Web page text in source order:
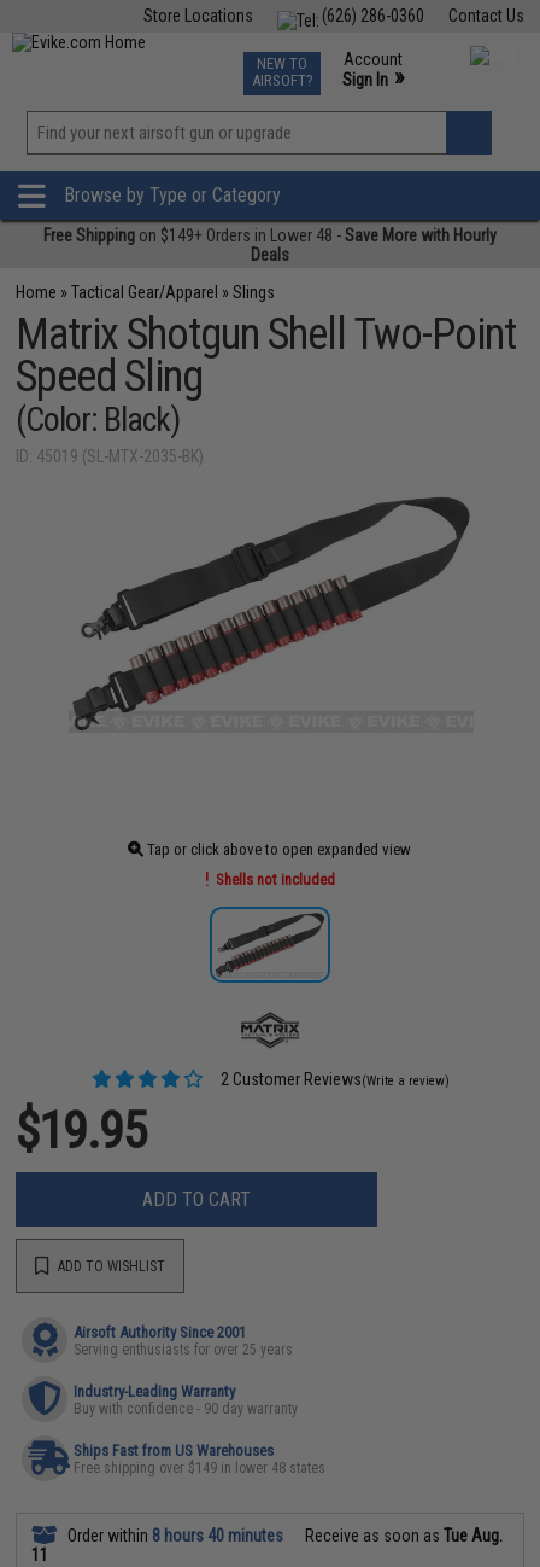
Contact Us
(626) 286-0360
Store Locations
TCG Events
Phone Support M-F 7am-5pm PST
NEW TO
AIRSOFT?
Account
Sign In »
»
Browse by Type or Category
Free Shipping on $149+ Orders in Lower 48 -Save More with Hourly
Deals
Home »Tactical Gear/Apparel »Slings
Matrix Shotgun Shell Two-Point
Speed Sling
(Color: Black)
ID: 45019 (SL-MTX-2035-BK)
Tap or click above to open expanded view
Shells not included
2 Customer Reviews(Write a review)
$19.95
ADD TO CART
ADD TO WISHLIST
Airsoft Authority Since 2001
Serving enthusiasts for over 25 years
Industry-Leading Warranty
Buy with confidence - 90 day warranty
Ships Fast from US Warehouses
Free shipping over $149 in lower 48 states
Order within 8 hours 40 minutes Receive as soon asTue Aug.
11